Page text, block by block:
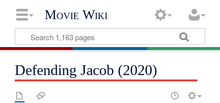
Movie Wiki
Defending Jacob (2020)